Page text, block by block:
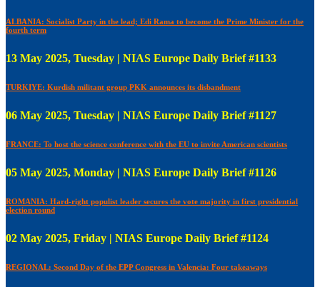
ALBANIA: Socialist Party in the lead; Edi Rama to become the Prime Minister for the
fourth term
13 May 2025, Tuesday | NIAS Europe Daily Brief #1133
TURKIYE: Kurdish militant group PKK announces its disbandment
06 May 2025, Tuesday | NIAS Europe Daily Brief #1127
FRANCE: To host the science conference with the EU to invite American scientists
05 May 2025, Monday | NIAS Europe Daily Brief #1126
ROMANIA: Hard-right populist leader secures the vote majority in first presidential
election round
02 May 2025, Friday | NIAS Europe Daily Brief #1124
REGIONAL: Second Day of the EPP Congress in Valencia: Four takeaways